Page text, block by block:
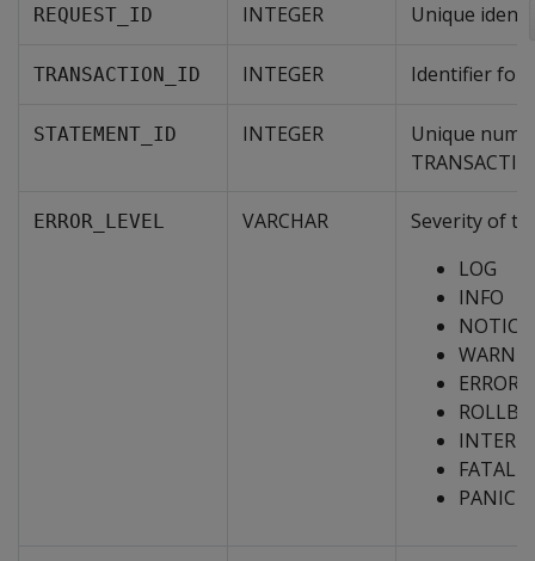
REQUEST_ID INTEGER Unique
TRANSACTION_ID INTEGER Identifier for
STATEMENT_ID INTEGER
Unique
ERROR_LEVEL VARCHAR
Severity of
LOG
INFO
NOTICE
ERROR
FATAL
PANIC